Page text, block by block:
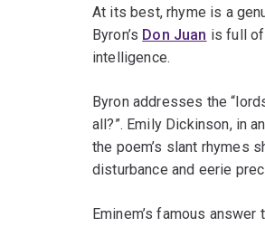
At its best, rhyme is a
Byron’s Don Juan is full
intelligence.
Byron addresses the
all?”. Emily Dickinson, in
the poem’s slant rhymes
disturbance and eerie
Eminem’s famous